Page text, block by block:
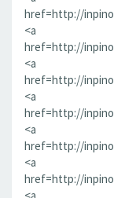
href=http://
<a
href=http://
<a
href=http://
<a
href=http://
<a
href=http://
<a
href=http://